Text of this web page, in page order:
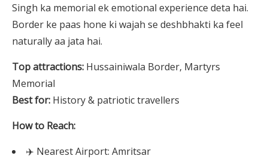
Singh ka memorial ek emotional experience deta hai.
Border ke paas hone ki wajah se deshbhakti ka feel
naturally aa jata hai.
Top attractions: Hussainiwala Border, Martyrs
Memorial
Best for: History & patriotic travellers
How to Reach:
✈️ Nearest Airport: Amritsar